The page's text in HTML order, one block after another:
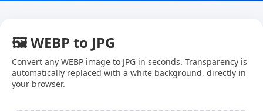
🖼 WEBP to JPG
Convert any WEBP image to JPG in seconds. Transparency is
automatically replaced with a white background, directly in
your browser.